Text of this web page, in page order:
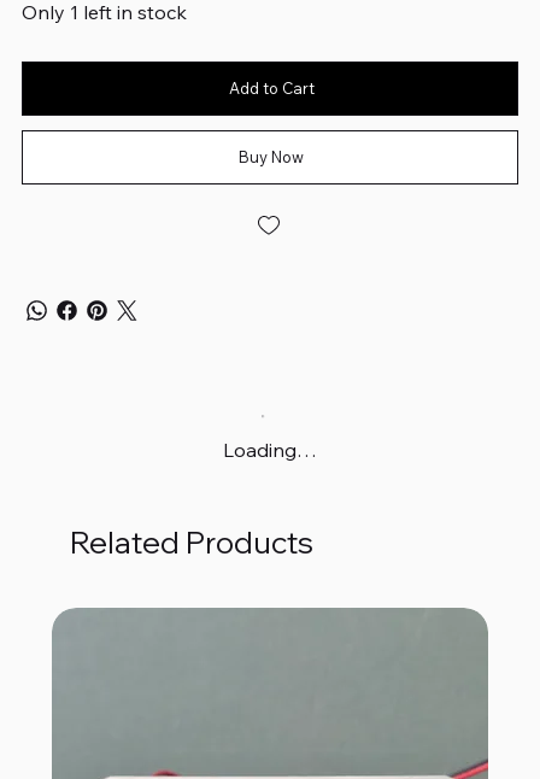
Only 1 left in stock
Add to Cart
Buy Now
Loading…
Related Products